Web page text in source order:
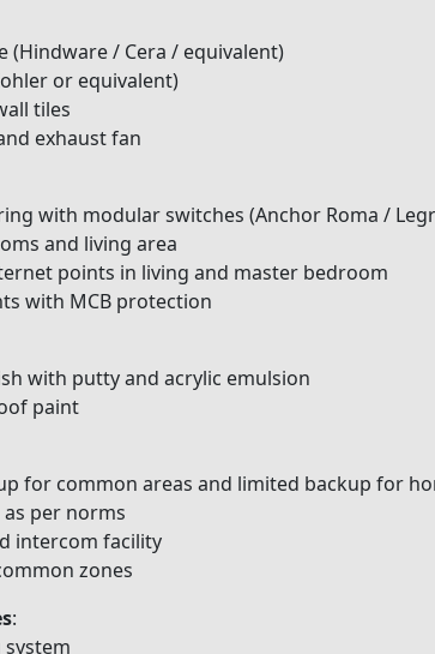
(Hindware / Cera / equivalent)
or equivalent)
tiles
exhaust fan
with modular switches (Anchor Roma /
and living area
points in living and master bedroom
with MCB protection
with putty and acrylic emulsion
paint
for common areas and limited backup for
per norms
intercom facility
zones
: